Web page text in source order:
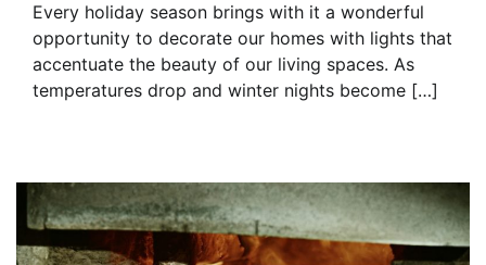
Every holiday season brings with it a wonderful
opportunity to decorate our homes with lights that
accentuate the beauty of our living spaces. As
temperatures drop and winter nights become […]